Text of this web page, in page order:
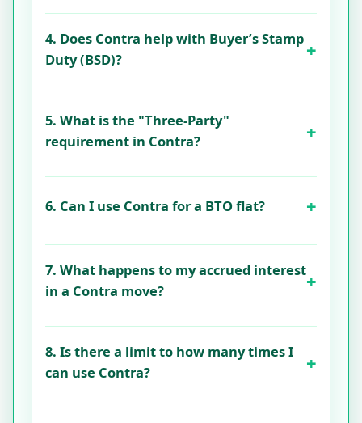
4. Does Contra help with Buyer’s Stamp
Duty (BSD)?
5. What is the "Three-Party"
requirement in Contra?
6. Can I use Contra for a BTO flat?
7. What happens to my accrued interest
in a Contra move?
8. Is there a limit to how many times I
can use Contra?